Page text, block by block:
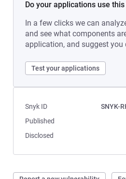
Do your applications use
In a few clicks we can
and see what components
application, and suggest you
Test your applications
Snyk ID
SNYK-
Published
Disclosed